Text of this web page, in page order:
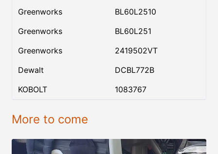
Greenworks
BL60L2510
Greenworks
BL60L251
Greenworks
2419502VT
Dewalt
DCBL772B
KOBOLT
1083767
More to come